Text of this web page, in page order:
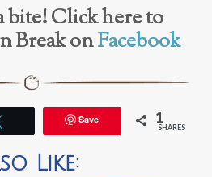
bite! Click here to
Break onFacebook
Save 1
SHARES
Like: